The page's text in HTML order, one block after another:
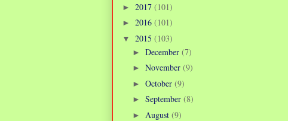
► 2017 (101)
► 2016 (101)
▼ 2015 (103)
► December (7)
► November (9)
► October (9)
► September (8)
► August (9)